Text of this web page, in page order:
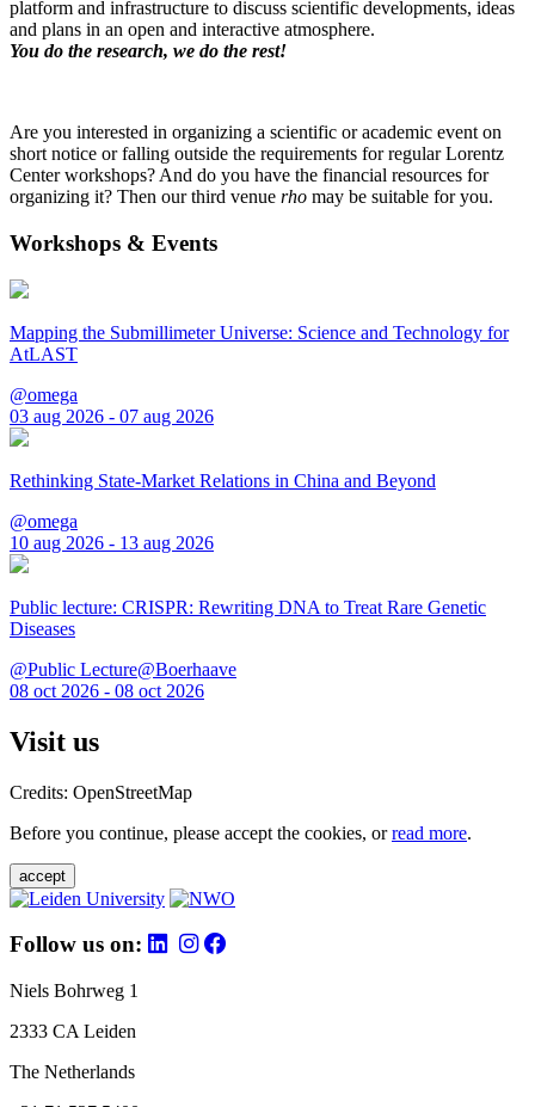
platform and infrastructure to discuss scientific developments, ideas
and plans in an open and interactive atmosphere.
You do the research, we do the rest!
Are you interested in organizing a scientific or academic event on
short notice or falling outside the requirements for regular Lorentz
Center workshops? And do you have the financial resources for
organizing it? Then our third venue rho may be suitable for you.
Workshops & Events
Mapping the Submillimeter Universe: Science and Technology for
AtLAST
@omega
03 aug 2026 - 07 aug 2026
Rethinking State-Market Relations in China and Beyond
@omega
10 aug 2026 - 13 aug 2026
Public lecture: CRISPR: Rewriting DNA to Treat Rare Genetic
Diseases
@Public Lecture@Boerhaave
08 oct 2026 - 08 oct 2026
Visit us
Credits: OpenStreetMap
Before you continue, please accept the cookies, orread more.
accept
Follow us on:
Niels Bohrweg 1
2333 CA Leiden
The Netherlands